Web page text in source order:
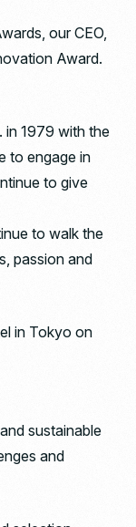
our CEO,
Award.
in 1979 with the
to engage in
to give
to walk the
passion and
in Tokyo on
sustainable
and